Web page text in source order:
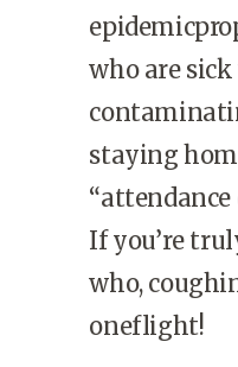
who are
staying
“attendance
If you’re
who,
oneflight!